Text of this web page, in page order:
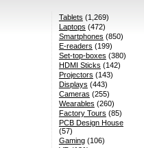
Tablets (1,269)
Laptops (472)
Smartphones (850)
E-readers (199)
Set-top-boxes (380)
HDMI Sticks (142)
Projectors (143)
Displays (443)
Cameras (255)
Wearables (260)
Factory Tours (85)
PCB Design House
(57)
Gaming(106)